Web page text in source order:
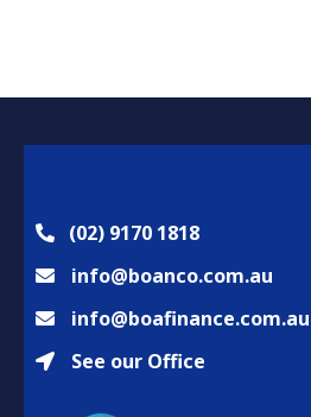
(02) 9170 1818
info@boanco.com.au
info@boafinance.com.au
See our Office